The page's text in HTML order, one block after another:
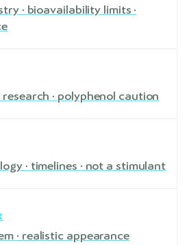
· bioavailability limits ·
· polyphenol caution
· timelines · not a stimulant
· realistic appearance